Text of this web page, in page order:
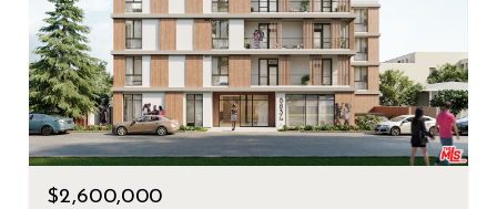
$2,600,000